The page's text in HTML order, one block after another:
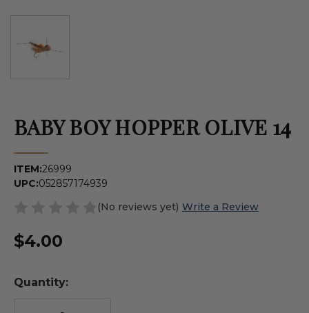
BABY BOY HOPPER OLIVE 14
ITEM:26999
UPC:052857174939
(No reviews yet) Write a Review
$4.00
Quantity: